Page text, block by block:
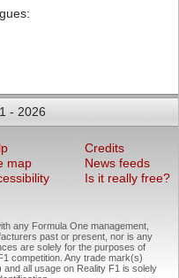
- 2026
map
Credits
News feeds
Is it really free?
any Formula One management,
past or present, nor is any
are solely for the purposes of
competition. Any trade mark(s)
all usage on Reality F1 is solely